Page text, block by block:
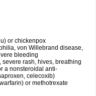
or chickenpox
von Willebrand disease,
bleeding
rash, hives, breathing
a nonsteroidal anti-
celecoxib)
or methotrexate